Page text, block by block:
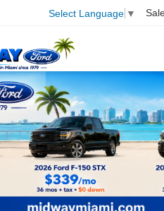
Select Language ▼